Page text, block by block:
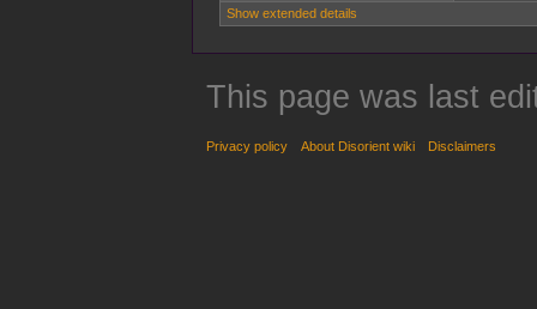
Show extended details
This page was last
Privacy policy About Disorient wiki Disclaimers